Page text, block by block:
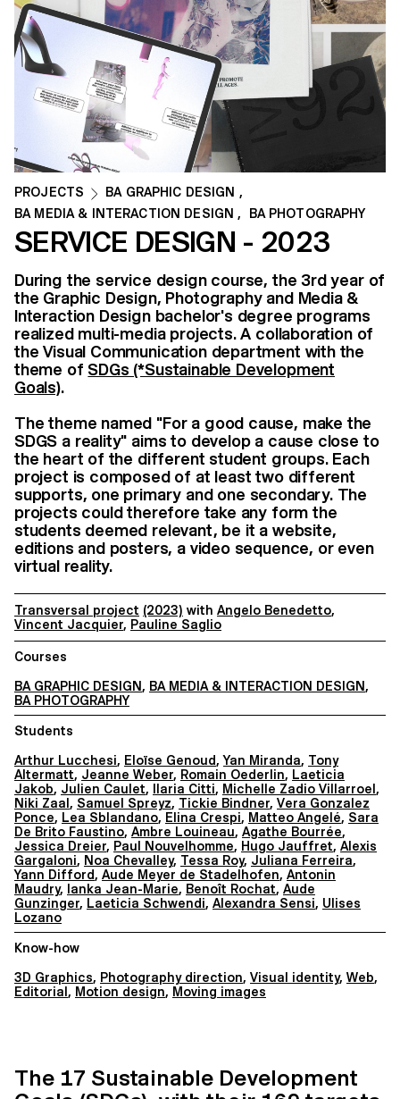
PROJECTS BA GRAPHIC DESIGN ,
BA MEDIA & INTERACTION DESIGN , BA PHOTOGRAPHY
SERVICE DESIGN - 2023
During the service design course, the 3rd year of
the Graphic Design, Photography and Media &
Interaction Design bachelor's degree programs
realized multi-media projects. A collaboration of
the Visual Communication department with the
theme of SDGs (*Sustainable Development
Goals).
The theme named "For a good cause, make the
SDGS a reality" aims to develop a cause close to
the heart of the different student groups. Each
project is composed of at least two different
supports, one primary and one secondary. The
projects could therefore take any form the
students deemed relevant, be it a website,
editions and posters, a video sequence, or even
virtual reality.
Transversal project (2023) with Angelo Benedetto,
Vincent Jacquier, Pauline Saglio
Courses
BA GRAPHIC DESIGN , BA MEDIA & INTERACTION DESIGN ,
BA PHOTOGRAPHY
Students
Arthur Lucchesi, Eloïse Genoud,Yan Miranda, Tony
Altermatt, Jeanne Weber, Romain Oederlin, Laeticia
Jakob, Julien Caulet, Ilaria Citti, Michelle Zadio Villarroel ,
Niki Zaal , Samuel Spreyz, Tickie Bindner, Vera Gonzalez
Ponce, Lea Sblandano, Elina Crespi, Matteo Angelé, Sara
De Brito Faustino, Ambre Louineau, Agathe Bourrée,
Jessica Dreier, Paul Nouvelhomme, Hugo Jauffret, Alexis
Gargaloni, Noa Chevalley, Tessa Roy, Juliana Ferreira,
Yann Difford, Aude Meyer de Stadelhofen, Antonin
Maudry, Ianka Jean-Marie, Benoît Rochat, Aude
Gunzinger, Laeticia Schwendi, Alexandra Sensi, Ulises
Lozano
Know-how
3D Graphics, Photography direction, Visual identity, Web,
Editorial , Motion design, Moving images
The 17 Sustainable Development